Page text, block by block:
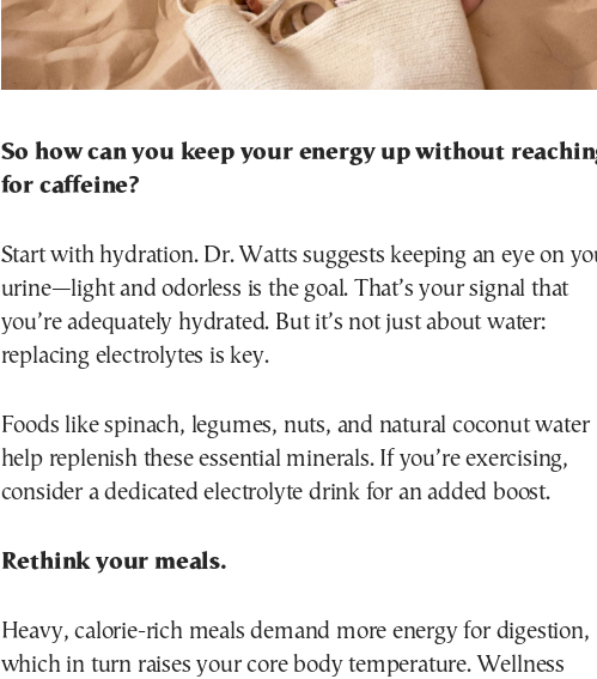
So how can you keep your energy up without
for caffeine?
Start with hydration. Dr. Watts suggests keeping an eye on
urine—light and odorless is the goal. That’s your signal that
you’re adequately hydrated. But it’s not just about water:
replacing electrolytes is key.
Foods like spinach, legumes, nuts, and natural coconut water
help replenish these essential minerals. If you’re exercising,
consider a dedicated electrolyte drink for an added boost.
Rethink your meals.
Heavy, calorie-rich meals demand more energy for digestion,
which in turn raises your core body temperature. Wellness